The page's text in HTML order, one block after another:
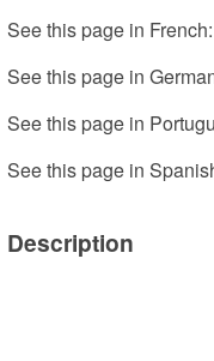
See this page in French:
See this page in
See this page in
See this page in
Description